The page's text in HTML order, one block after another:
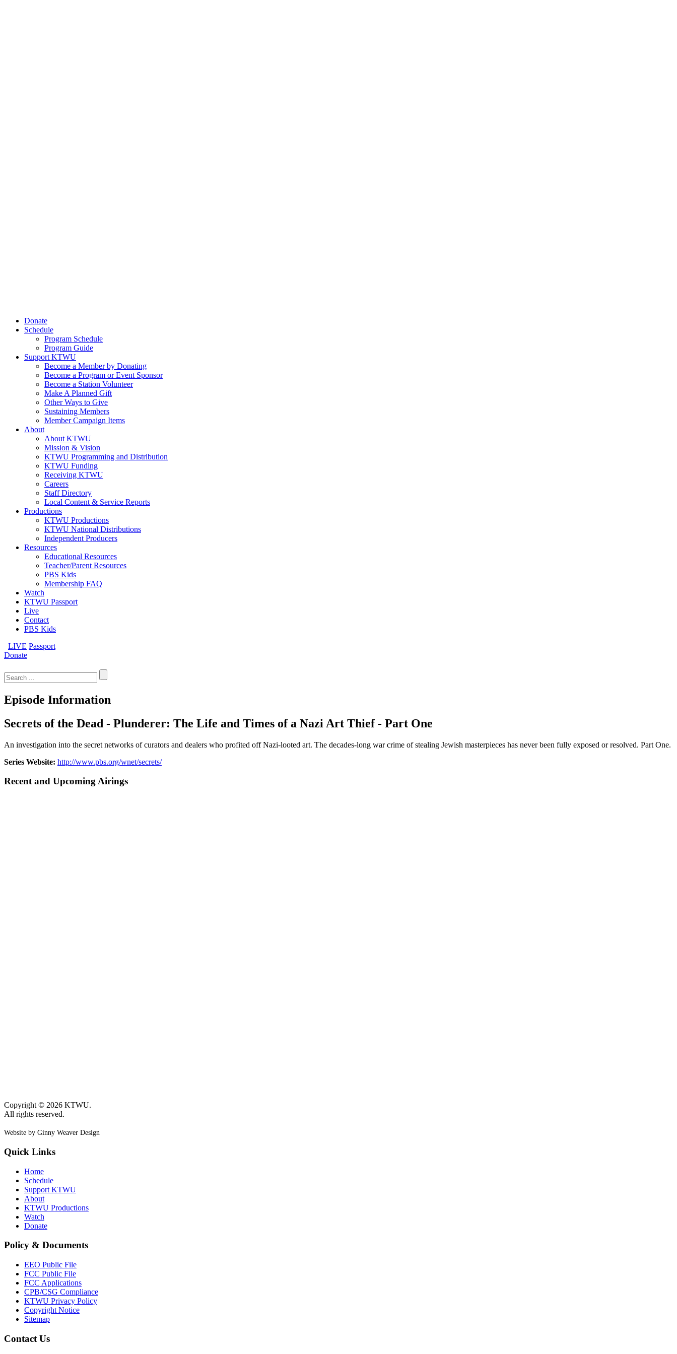
Donate
Schedule
Program Schedule
Program Guide
Support KTWU
Become a Member by Donating
Become a Program or Event Sponsor
Become a Station Volunteer
Make A Planned Gift
Other Ways to Give
Sustaining Members
Member Campaign Items
About
About KTWU
Mission & Vision
KTWU Programming and Distribution
KTWU Funding
Receiving KTWU
Careers
Staff Directory
Local Content & Service Reports
Productions
KTWU Productions
KTWU National Distributions
Independent Producers
Resources
Educational Resources
Teacher/Parent Resources
PBS Kids
Membership FAQ
Watch
KTWU Passport
Live
Contact
PBS Kids
LIVE Passport
Donate
for:
Episode Information
Secrets of the Dead - Plunderer: The Life and Times of a Nazi Art Thief - Part One
An investigation into the secret networks of curators and dealers who profited off Nazi-looted art. The decades-long war crime of stealing Jewish masterpieces has never been fully exposed or resolved. Part One.
Series Website: http://www.pbs.org/wnet/secrets/
Recent and Upcoming Airings
Copyright © 2026 KTWU.
All rights reserved.
Website by Ginny Weaver Design
Quick Links
Home
Schedule
Support KTWU
About
KTWU Productions
Watch
Donate
Policy & Documents
EEO Public File
FCC Public File
FCC Applications
CPB/CSG Compliance
KTWU Privacy Policy
Copyright Notice
Sitemap
Contact Us